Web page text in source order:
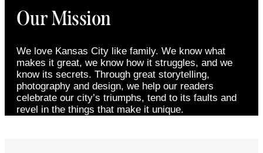
Our Mission
We love Kansas City like family. We know what
makes it great, we know how it struggles, and we
know its secrets. Through great storytelling,
photography and design, we help our readers
celebrate our city’s triumphs, tend to its faults and
revel in the things that make it unique.